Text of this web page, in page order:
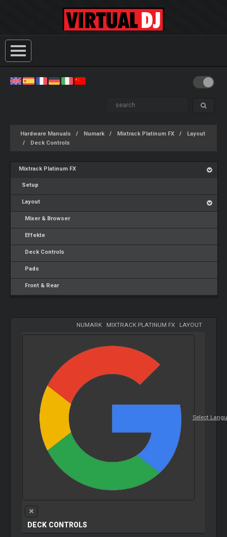
Hardware Manuals Numark Mixtrack Platinum FX
Layout
Deck Controls
Mixtrack Platinum FX
Setup
Layout
Mixer & Browser
Effekte
Deck Controls
Pads
Front & Rear
NUMARK- MIXTRACK PLATINUM FX- LAYOUT
Select
DECK CONTROLS